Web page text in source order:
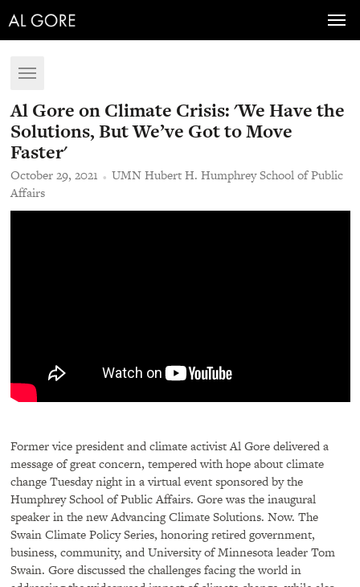
Toggle
Al Gore on Climate Crisis: 'We Have the
Solutions, But We’ve Got to Move
Faster'
October 29, 2021
UMN Hubert H. Humphrey School of Public
Affairs
Former vice president and climate activist Al Gore delivered a
message of great concern, tempered with hope about climate
change Tuesday night in a virtual event sponsored by the
Humphrey School of Public Affairs. Gore was the inaugural
speaker in the new Advancing Climate Solutions. Now. The
Swain Climate Policy Series, honoring retired government,
business, community, and University of Minnesota leader Tom
Swain. Gore discussed the challenges facing the world in